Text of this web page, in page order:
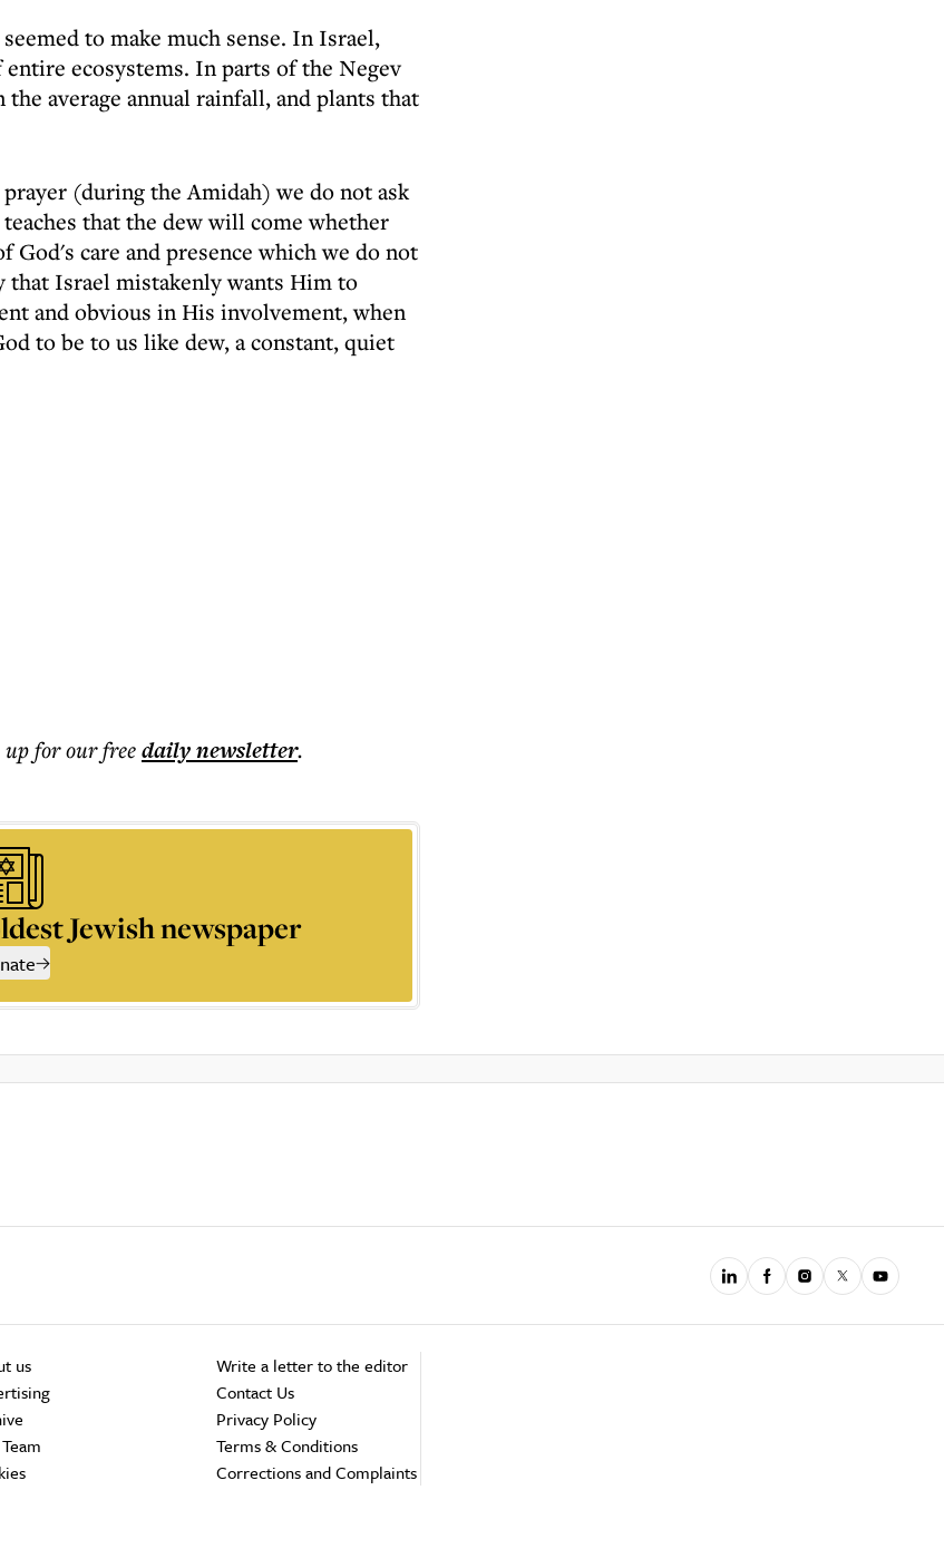
to make much sense. In Israel,
ecosystems. In parts of the Negev
average annual rainfall, and plants that
(during the Amidah) we do not ask
that the dew will come whether
care and presence which we do not
that Israel mistakenly wants Him to
and obvious in His involvement, when
to be to us like dew, a constant, quiet
up for our freedailynewsletter.
Jewish newspaper
us
Write a letter to the editor
Contact Us
Privacy Policy
Terms & Conditions
Corrections and Complaints